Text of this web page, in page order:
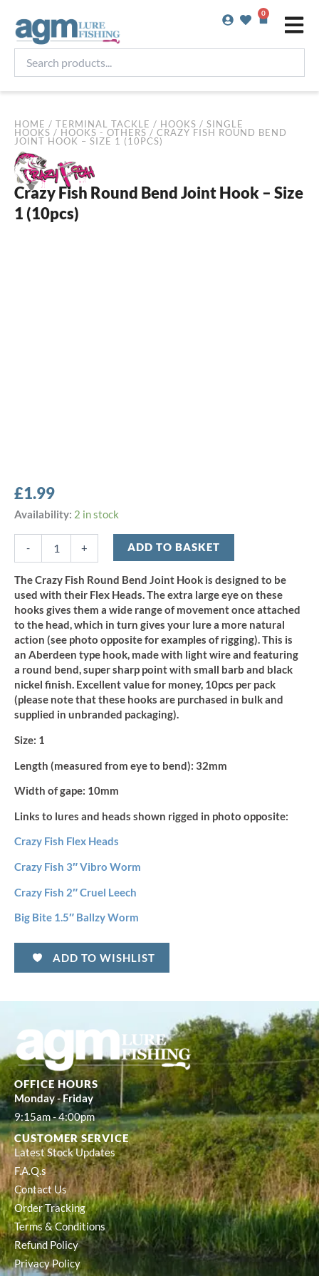
content
0
Basket
products...
HOME / TERMINAL TACKLE / HOOKS / SINGLE
HOOKS / HOOKS - OTHERS / CRAZY FISH ROUND BEND
JOINT HOOK – SIZE 1 (10PCS)
Crazy Fish Round Bend Joint Hook – Size
1 (10pcs)
£1.99
Availability: 2 in stock
-
Crazy
Hook
-
Size
1
(10pcs)
quantity
+ ADD TO BASKET
The Crazy Fish Round Bend Joint Hook is designed to be
used with their Flex Heads. The extra large eye on these
hooks gives them a wide range of movement once attached
to the head, which in turn gives your lure a more natural
action (see photo opposite for examples of rigging). This is
an Aberdeen type hook, made with light wire and featuring
a round bend, super sharp point with small barb and black
nickel finish. Excellent value for money, 10pcs per pack
(please note that these hooks are purchased in bulk and
supplied in unbranded packaging).
Size: 1
Length (measured from eye to bend): 32mm
Width of gape: 10mm
Links to lures and heads shown rigged in photo opposite:
Crazy Fish Flex Heads
Crazy Fish 3″ Vibro Worm
Crazy Fish 2″ Cruel Leech
Big Bite 1.5″ Ballzy Worm
ADD TO WISHLIST
OFFICE HOURS
Monday - Friday
9:15am - 4:00pm
CUSTOMER SERVICE
Latest Stock Updates
F.A.Q.s
Contact Us
Order Tracking
Terms & Conditions
Refund Policy
Privacy Policy